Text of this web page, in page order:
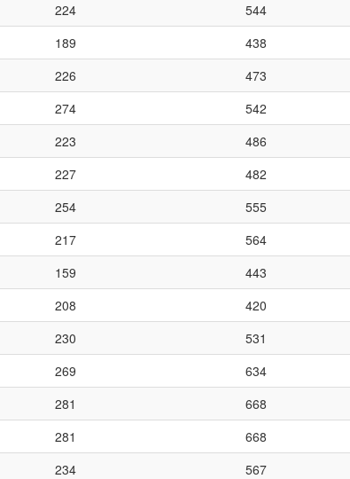
224 544
189 438
226 473
274 542
223 486
227 482
254 555
217 564
159 443
208 420
230 531
269 634
281 668
281 668
234 567